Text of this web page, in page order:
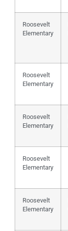
Roosevelt
Elementary
Roosevelt
Elementary
Roosevelt
Elementary
Roosevelt
Elementary
Roosevelt
Elementary